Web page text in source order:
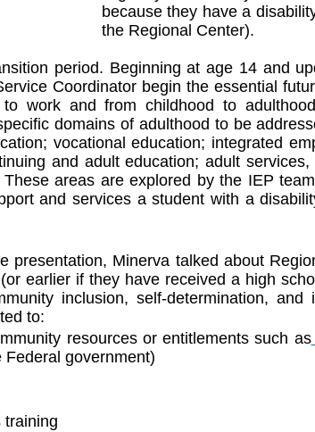
because they have a
the Regional Center).
period. Beginning at age 14 and
Coordinator begin the essential
work and from childhood to
domains of adulthood to be
vocational education; integrated
and adult education; adult
areas are explored by the IEP
and services a student with a
presentation, Minerva talked about
earlier if they have received a high
inclusion, self-determination, and
to:
resources or entitlements such as
government)
training